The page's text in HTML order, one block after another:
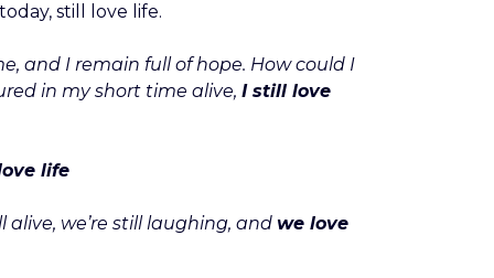
still love life.
and I remain full of hope. How could I
in my short time alive, I still love
life
alive, we’re still laughing, and we love